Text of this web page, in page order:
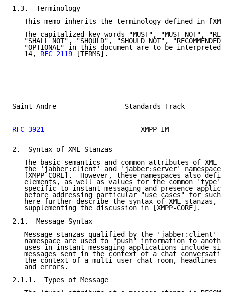
1.3.  Terminology
This memo inherits the terminology defined in
The capitalized key words "MUST", "MUST NOT",
"SHALL NOT", "SHOULD", "SHOULD NOT",
"OPTIONAL" in this document are to be interpreted
   14,
RFC 2119 [TERMS].
Saint-Andre
RFC 3921
XMPP IM
2.  Syntax of XML Stanzas
The basic semantics and common attributes of XML
the 'jabber:client' and 'jabber:server'
[XMPP-CORE].  However, these namespaces also
elements, as well as values for the common 'type'
specific to instant messaging and presence
before addressing particular "use cases" for such
here further describe the syntax of XML stanzas,
   supplementing the discussion in [XMPP-CORE].
2.1.  Message Syntax
Message stanzas qualified by the 'jabber:client'
namespace are used to "push" information to
uses in instant messaging applications include
messages sent in the context of a chat
the context of a multi-user chat room, headlines
   and errors.
2.1.1.  Types of Message